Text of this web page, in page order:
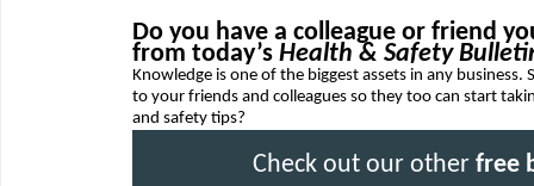
Do you have a colleague or friend
from today’s Health & Safety
Knowledge is one of the biggest assets in any
to your friends and colleagues so they too can start
and safety tips?
Check out our other free